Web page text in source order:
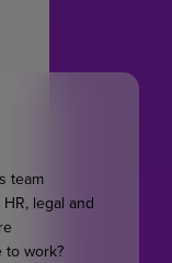
team
legal and
to work?